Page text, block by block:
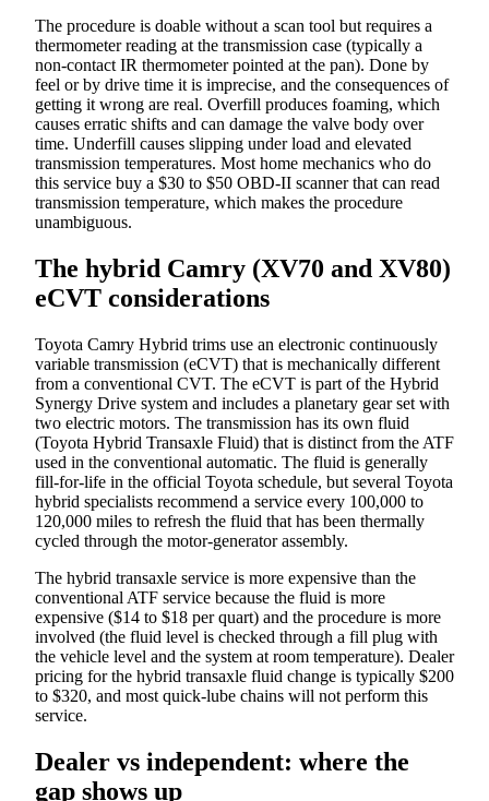
The procedure is doable without a scan tool but requires a
thermometer reading at the transmission case (typically a
non-contact IR thermometer pointed at the pan). Done by
feel or by drive time it is imprecise, and the consequences of
getting it wrong are real. Overfill produces foaming, which
causes erratic shifts and can damage the valve body over
time. Underfill causes slipping under load and elevated
transmission temperatures. Most home mechanics who do
this service buy a $30 to $50 OBD-II scanner that can read
transmission temperature, which makes the procedure
unambiguous.
The hybrid Camry (XV70 and XV80)
eCVT considerations
Toyota Camry Hybrid trims use an electronic continuously
variable transmission (eCVT) that is mechanically different
from a conventional CVT. The eCVT is part of the Hybrid
Synergy Drive system and includes a planetary gear set with
two electric motors. The transmission has its own fluid
(Toyota Hybrid Transaxle Fluid) that is distinct from the ATF
used in the conventional automatic. The fluid is generally
fill-for-life in the official Toyota schedule, but several Toyota
hybrid specialists recommend a service every 100,000 to
120,000 miles to refresh the fluid that has been thermally
cycled through the motor-generator assembly.
The hybrid transaxle service is more expensive than the
conventional ATF service because the fluid is more
expensive ($14 to $18 per quart) and the procedure is more
involved (the fluid level is checked through a fill plug with
the vehicle level and the system at room temperature). Dealer
pricing for the hybrid transaxle fluid change is typically $200
to $320, and most quick-lube chains will not perform this
service.
Dealer vs independent: where the
gap shows up